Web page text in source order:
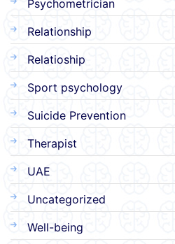
Psychometrician
Relationship
Relatioship
Sport psychology
Suicide Prevention
Therapist
UAE
Uncategorized
Well-being